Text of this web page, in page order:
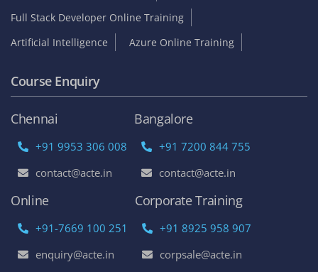
Full Stack Developer Online Training
Artificial Intelligence
Azure Online Training
Course Enquiry
Chennai
+91 9953 306 008
contact@acte.in
Bangalore
+91 7200 844 755
contact@acte.in
Online
+91-7669 100 251
enquiry@acte.in
Corporate Training
+91 8925 958 907
corpsale@acte.in